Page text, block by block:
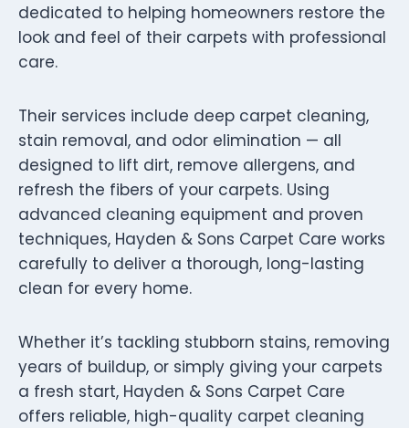
dedicated to helping homeowners restore the
look and feel of their carpets with professional
care.
Their services include deep carpet cleaning,
stain removal, and odor elimination — all
designed to lift dirt, remove allergens, and
refresh the fibers of your carpets. Using
advanced cleaning equipment and proven
techniques, Hayden & Sons Carpet Care works
carefully to deliver a thorough, long-lasting
clean for every home.
Whether it’s tackling stubborn stains, removing
years of buildup, or simply giving your carpets
a fresh start, Hayden & Sons Carpet Care
offers reliable, high-quality carpet cleaning